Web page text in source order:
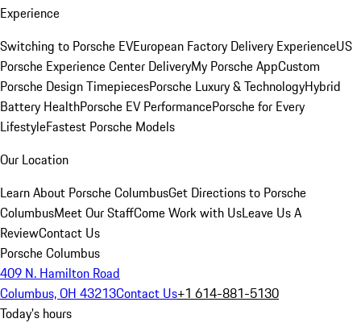
Experience
Switching to Porsche EVEuropean Factory Delivery ExperienceUS
Porsche Experience Center DeliveryMy Porsche AppCustom
Porsche Design TimepiecesPorsche Luxury & TechnologyHybrid
Battery HealthPorsche EV PerformancePorsche for Every
LifestyleFastest Porsche Models
Our Location
Learn About Porsche ColumbusGet Directions to Porsche
ColumbusMeet Our StaffCome Work with UsLeave Us A
ReviewContact Us
Porsche Columbus
409 N. Hamilton Road
Columbus, OH 43213Contact Us+1 614-881-5130
Today's hours